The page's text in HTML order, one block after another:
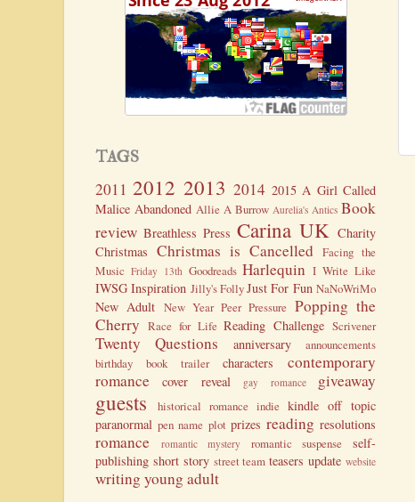
TAGS
2011 2012 2013 2014 2015 A Girl Called
Malice Abandoned Allie A Burrow Aurelia's Antics Book
review Breathless Press Carina UK Charity
Christmas Christmas is Cancelled
Facing the
Music Friday 13th Goodreads Harlequin I Write Like
IWSG Inspiration Jilly's FollyJust For Fun NaNoWriMo
New Adult New Year Peer Pressure Popping the
Cherry Race for Life Reading Challenge Scrivener
Twenty Questions anniversary
announcements
birthday
book trailer characters
contemporary
romance
cover reveal gay romance giveaway
guests historical romance indie kindle off topic
paranormal pen name plot prizes reading resolutions
romance romantic mystery romantic suspense
self-
publishing short story street team teasers update website
writing young adult